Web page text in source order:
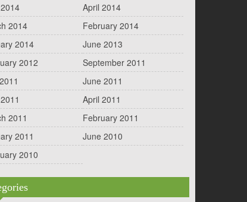
April 2014
2014
February 2014
2014
June 2013
2012
September 2011
June 2011
April 2011
2011
February 2011
2011
June 2010
2010